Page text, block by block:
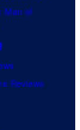
Man of
Reviews